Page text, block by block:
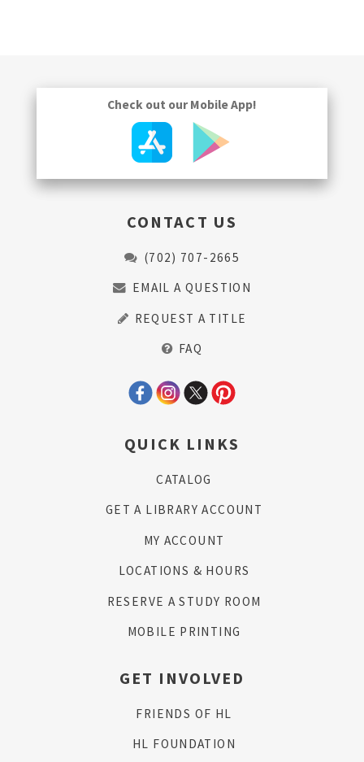
Check out our Mobile App!
CONTACT US
(702) 707-2665
EMAIL A QUESTION
REQUEST A TITLE
FAQ
QUICK LINKS
CATALOG
GET A LIBRARY ACCOUNT
MY ACCOUNT
LOCATIONS & HOURS
RESERVE A STUDY ROOM
MOBILE PRINTING
GET INVOLVED
FRIENDS OF HL
HL FOUNDATION